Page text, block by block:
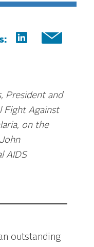
President and
Fight Against
on the
AIDS
outstanding